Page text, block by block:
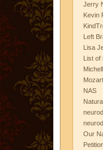
Jerry
Kevin
Left
Lisa
List of
NAS
Our